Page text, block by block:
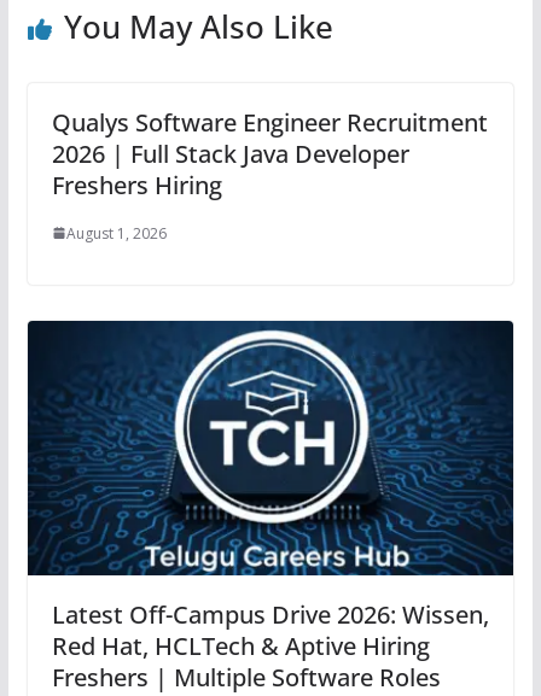
You May Also Like
Qualys Software Engineer Recruitment
2026 | Full Stack Java Developer
Freshers Hiring
August 1, 2026
Latest Off-Campus Drive 2026: Wissen,
Red Hat, HCLTech & Aptive Hiring
Freshers | Multiple Software Roles